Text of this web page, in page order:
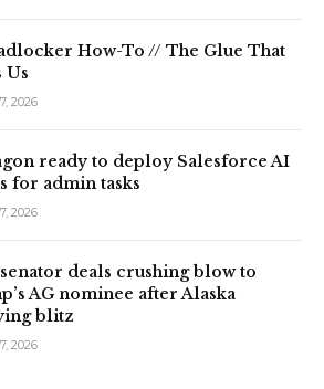
How-To // The Glue That
Us
2026
ready to deploy Salesforce AI
for admin tasks
2026
deals crushing blow to
AG nominee after Alaska
blitz
2026